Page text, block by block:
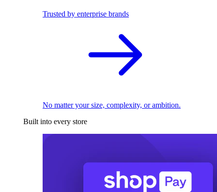
Trusted by enterprise brands
No matter your size, complexity, or ambition.
Built into every store